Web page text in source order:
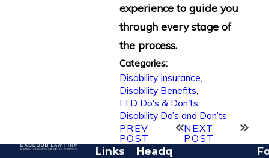
experience to guide you
through every stage of
the process.
Categories:
Disability Insurance
Disability Benefits
LTD Do's & Don'ts
Disability Do’s and Don’ts
PREV
POST
NEXT
POST
Links
Headq